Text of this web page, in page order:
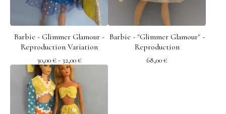
Barbie - Glimmer Glamour -
Reproduction Variation
30,00€- 32,00€
Barbie - "Glimmer Glamour" -
Reproduction
68,00€